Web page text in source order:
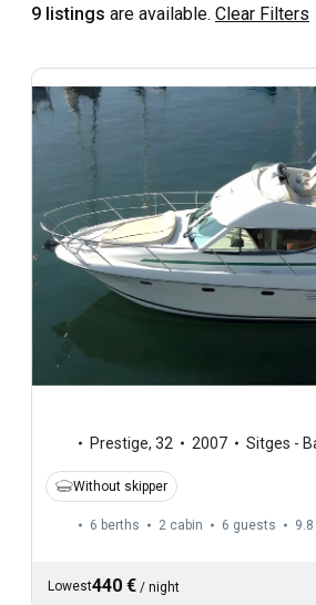
9 listings are available. Clear Filters
Prestige, 32 2007 Sitges -
Without skipper
6 berths 2 cabin 6 guests
Lowest440 € / night